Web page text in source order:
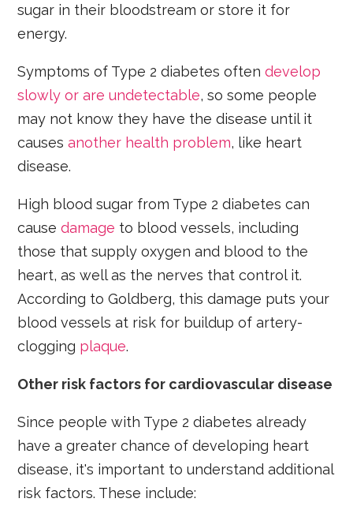
sugar in their bloodstream or store it for
energy.
Symptoms of Type 2 diabetes oftendevelop
slowly or are undetectable, so some people
may not know they have the disease until it
causesanother health problem, like heart
disease.
High blood sugar from Type 2 diabetes can
causedamage to blood vessels, including
those that supply oxygen and blood to the
heart, as well as the nerves that control it.
According to Goldberg, this damage puts your
blood vessels at risk for buildup of artery-
clogging plaque.
Other risk factors for cardiovascular disease
Since people with Type 2 diabetes already
have a greater chance of developing heart
disease, it's important to understand additional
risk factors. These include: